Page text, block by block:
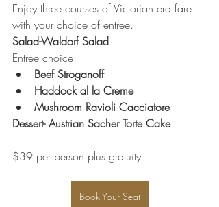
Enjoy three courses of Victorian era fare
with your choice of entree.
Salad-Waldorf Salad
Entree choice:
Beef Stroganoff
Haddock al la Creme
Mushroom Ravioli Cacciatore
Dessert- Austrian Sacher Torte Cake
$39 per person plus gratuity
Book Your Seat